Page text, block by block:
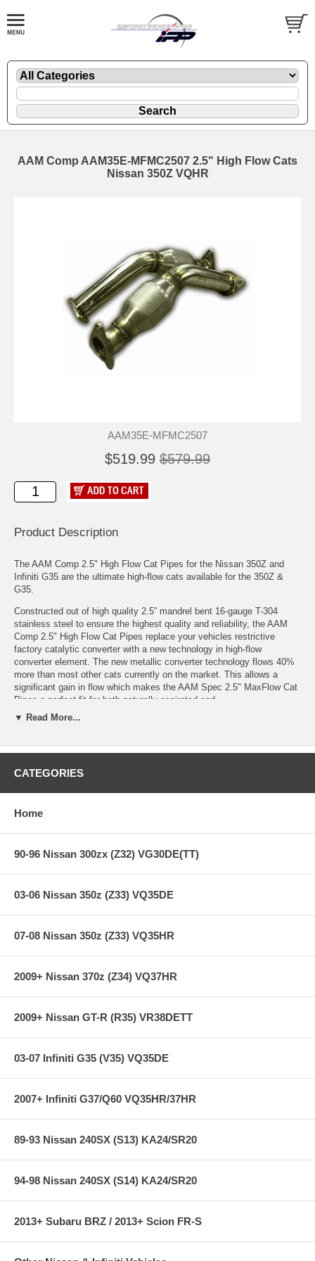
AAM Comp AAM35E-MFMC2507 2.5" High Flow Cats
Nissan 350Z VQHR
AAM35E-MFMC2507
$519.99 $579.99
Product Description
The AAM Comp 2.5" High Flow Cat Pipes for the Nissan 350Z and
Infiniti G35 are the ultimate high-flow cats available for the 350Z &
G35.
Constructed out of high quality 2.5” mandrel bent 16-gauge T-304
stainless steel to ensure the highest quality and reliability, the AAM
Comp 2.5" High Flow Cat Pipes replace your vehicles restrictive
factory catalytic converter with a new technology in high-flow
converter element. The new metallic converter technology flows 40%
more than most other cats currently on the market. This allows a
significant gain in flow which makes the AAM Spec 2.5" MaxFlow Cat
Pipes a perfect fit for both naturally aspirated and
supercharged/turbocharged 350Z & G35.
and 15+ rwhp gains on a turbocharged Infiniti G35!
Factory Cats: approx 26 lbs
Weight savings: 14 lbs !!
us for a quote for shipping outside the contiguous U.S. or for
express shipping ****
▼ Read More...
CATEGORIES
Home
90-96 Nissan 300zx (Z32) VG30DE(TT)
03-06 Nissan 350z (Z33) VQ35DE
07-08 Nissan 350z (Z33) VQ35HR
2009+ Nissan 370z (Z34) VQ37HR
2009+ Nissan GT-R (R35) VR38DETT
03-07 Infiniti G35 (V35) VQ35DE
2007+ Infiniti G37/Q60 VQ35HR/37HR
89-93 Nissan 240SX (S13) KA24/SR20
94-98 Nissan 240SX (S14) KA24/SR20
2013+ Subaru BRZ / 2013+ Scion FR-S